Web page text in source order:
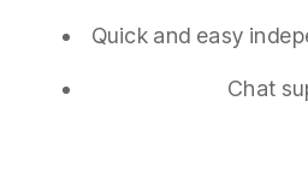
Quick and easy
Chat